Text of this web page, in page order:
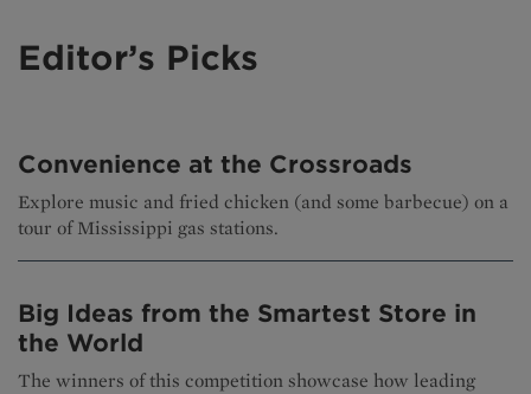
Editor’s Picks
Convenience at the Crossroads
Explore music and fried chicken (and some barbecue) on a
tour of Mississippi gas stations.
Big Ideas from the Smartest Store in
the World
The winners of this competition showcase how leading